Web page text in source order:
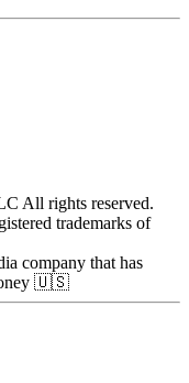
All rights reserved.
trademarks of
company that has
🇺🇸